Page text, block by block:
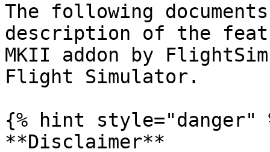
The following
description of the
MKII addon by
Flight Simulator.
{% hint style="danger"
**Disclaimer**